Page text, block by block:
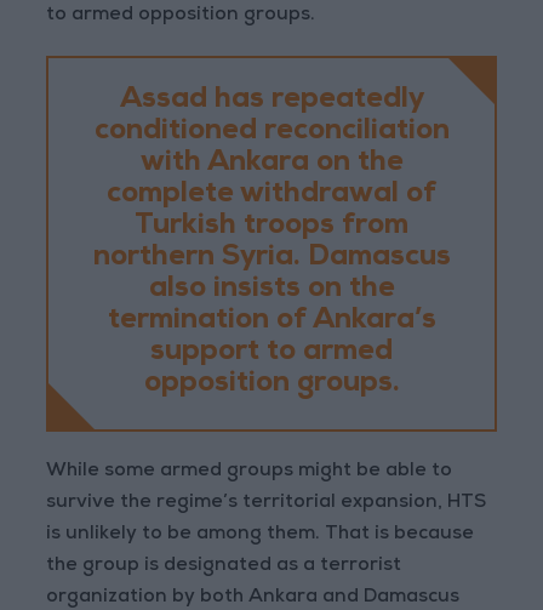
to armed opposition groups.
Assad has repeatedly
conditioned reconciliation
with Ankara on the
complete withdrawal of
Turkish troops from
northern Syria. Damascus
also insists on the
termination of Ankara’s
support to armed
opposition groups.
While some armed groups might be able to
survive the regime’s territorial expansion, HTS
is unlikely to be among them. That is because
the group is designated as a terrorist
organization by both Ankara and Damascus